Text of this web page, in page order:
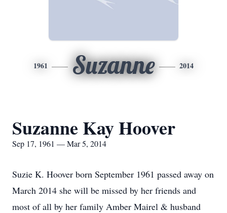
1961 Suzanne 2014
Suzanne Kay Hoover
Sep 17, 1961 — Mar 5, 2014
Suzie K. Hoover born September 1961 passed away on
March 2014 she will be missed by her friends and
most of all by her family Amber Mairel & husband